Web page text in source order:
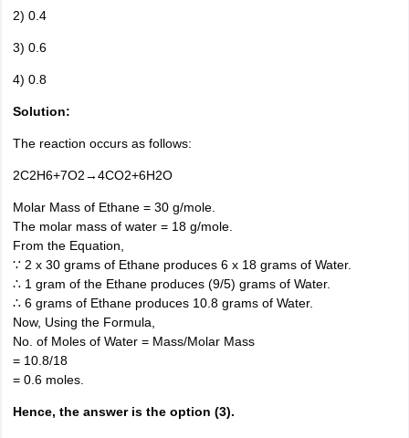
2) 0.4
3) 0.6
4) 0.8
Solution:
The reaction occurs as follows:
2C2H6+7O2→4CO2+6H2O
Molar Mass of Ethane = 30 g/mole.
The molar mass of water = 18 g/mole.
From the Equation,
∵ 2 x 30 grams of Ethane produces 6 x 18 grams of Water.
∴ 1 gram of the Ethane produces (9/5) grams of Water.
∴ 6 grams of Ethane produces 10.8 grams of Water.
Now, Using the Formula,
No. of Moles of Water = Mass/Molar Mass
= 10.8/18
= 0.6 moles.
Hence, the answer is the option (3).